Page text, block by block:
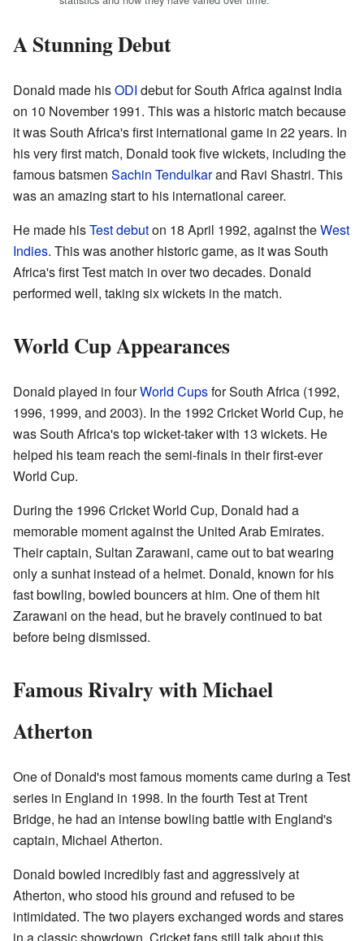
A Stunning Debut
Donald made hisODI debut for South Africa against India
on 10 November 1991. This was a historic match because
it was South Africa's first international game in 22 years. In
his very first match, Donald took five wickets, including the
famous batsmen Sachin Tendulkarand Ravi Shastri. This
was an amazing start to his international career.
He made hisTest debuton 18 April 1992, against theWest
Indies. This was another historic game, as it was South
Africa's first Test match in over two decades. Donald
performed well, taking six wickets in the match.
World Cup Appearances
Donald played in fourWorld Cupsfor South Africa (1992,
1996, 1999, and 2003). In the 1992 Cricket World Cup, he
was South Africa's top wicket-taker with 13 wickets. He
helped his team reach the semi-finals in their first-ever
World Cup.
During the 1996 Cricket World Cup, Donald had a
memorable moment against the United Arab Emirates.
Their captain, Sultan Zarawani, came out to bat wearing
only a sunhat instead of a helmet. Donald, known for his
fast bowling, bowled bouncers at him. One of them hit
Zarawani on the head, but he bravely continued to bat
before being dismissed.
Famous Rivalry with Michael
Atherton
One of Donald's most famous moments came during a Test
series in England in 1998. In the fourth Test at Trent
Bridge, he had an intense bowling battle with England's
captain, Michael Atherton.
Donald bowled incredibly fast and aggressively at
Atherton, who stood his ground and refused to be
intimidated. The two players exchanged words and stares